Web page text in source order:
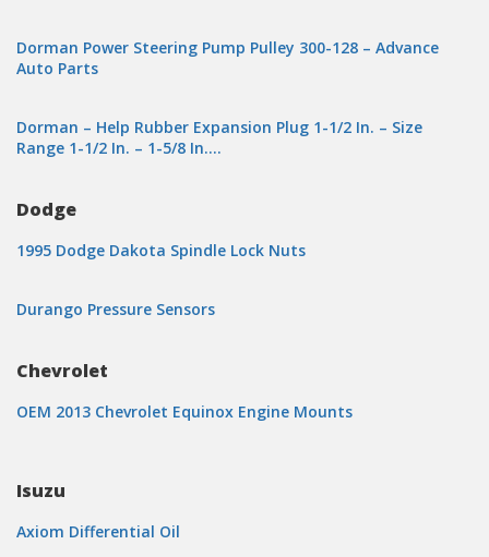
Dorman Power Steering Pump Pulley 300-128 – Advance
Auto Parts
Dorman – Help Rubber Expansion Plug 1-1/2 In. – Size
Range 1-1/2 In. – 1-5/8 In….
Dodge
1995 Dodge Dakota Spindle Lock Nuts
Durango Pressure Sensors
Chevrolet
OEM 2013 Chevrolet Equinox Engine Mounts
Isuzu
Axiom Differential Oil